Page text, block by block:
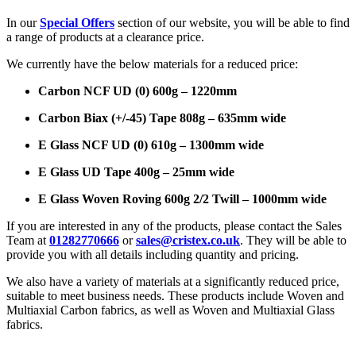
In ourSpecial Offers section of our website, you will be able to find
a range of products at a clearance price.
We currently have the below materials for a reduced price:
Carbon NCF UD (0) 600g – 1220mm
Carbon Biax (+/-45) Tape 808g – 635mm wide
E Glass NCF UD (0) 610g – 1300mm wide
E Glass UD Tape 400g – 25mm wide
E Glass Woven Roving 600g 2/2 Twill – 1000mm wide
If you are interested in any of the products, please contact the Sales
Team at 01282770666 orsales@cristex.co.uk. They will be able to
provide you with all details including quantity and pricing.
We also have a variety of materials at a significantly reduced price,
suitable to meet business needs. These products include Woven and
Multiaxial Carbon fabrics, as well as Woven and Multiaxial Glass
fabrics.